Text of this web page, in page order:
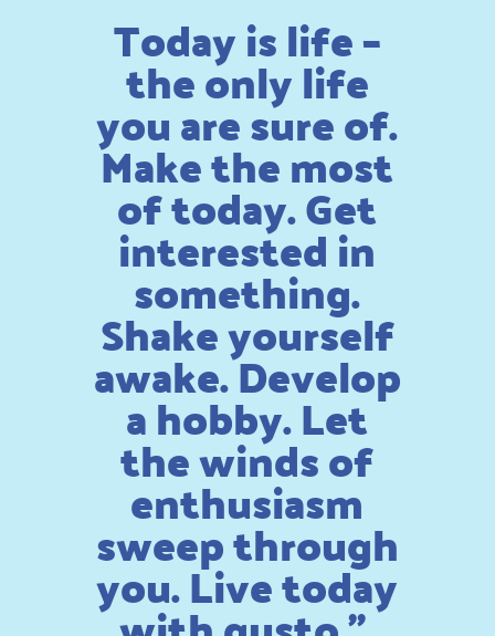
Today is life –
the only life
you are sure of.
Make the most
of today. Get
interested in
something.
Shake yourself
awake. Develop
a hobby. Let
the winds of
enthusiasm
sweep through
you. Live today